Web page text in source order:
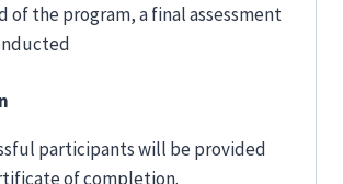
of the program, a final assessment
participants will be provided
of completion.